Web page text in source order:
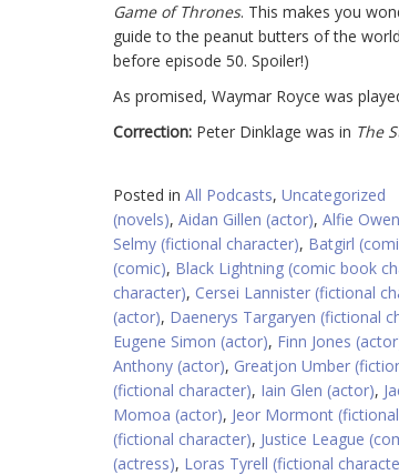
Game of Thrones. This makes you
guide to the peanut butters of the
before episode 50. Spoiler!)
As promised, Waymar Royce was
Correction: Peter Dinklage was in The
Posted in All Podcasts, Uncategorized
(novels), Aidan Gillen (actor), Alfie
Selmy (fictional character), Batgirl
(comic), Black Lightning (comic book
character), Cersei Lannister (fictional
(actor), Daenerys Targaryen (fictional
Eugene Simon (actor), Finn Jones
Anthony (actor), Greatjon Umber
(fictional character), Iain Glen (actor),
Momoa (actor), Jeor Mormont
(fictional character), Justice League
(actress), Loras Tyrell (fictional